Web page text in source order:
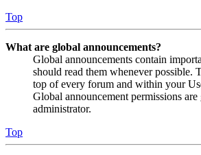
Top
What are global announcements?
Global announcements contain
should read them whenever possible.
top of every forum and within your
Global announcement permissions
administrator.
Top